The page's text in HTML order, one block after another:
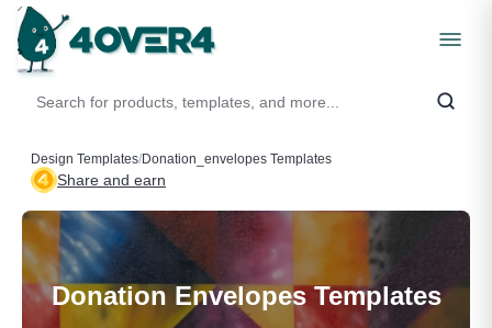
Design Templates/Donation_envelopes Templates
Share and earn
Donation Envelopes Templates